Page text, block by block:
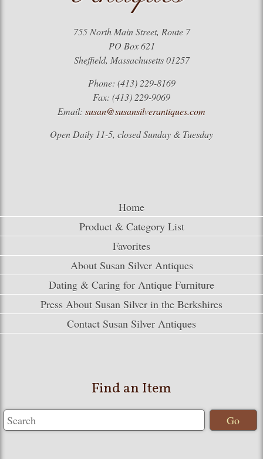
755 North Main Street, Route 7
PO Box 621
Sheffield, Massachusetts 01257
Phone: (413) 229-8169
Fax: (413) 229-9069
Email: susan@susansilverantiques.com
Open Daily 11-5, closed Sunday & Tuesday
Home
Product & Category List
Favorites
About Susan Silver Antiques
Dating & Caring for Antique Furniture
Press About Susan Silver in the Berkshires
Contact Susan Silver Antiques
Find an Item